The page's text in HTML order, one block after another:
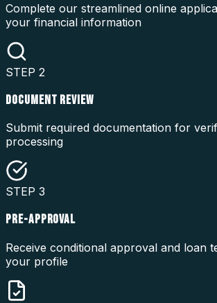
Complete our streamlined online
your financial information
STEP 2
DOCUMENT REVIEW
Submit required documentation for
processing
STEP 3
PRE-APPROVAL
Receive conditional approval and loan
your profile